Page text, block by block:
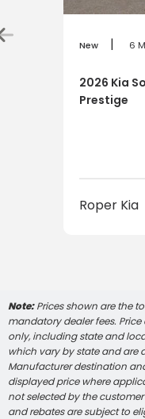
New | 6
2026 Kia
Prestige
Roper Kia
Note:Prices shown are the
mandatory dealer fees.
only, including state and
which vary by state and are
Manufacturer destination
displayed price where
not selected by the
and rebates are subject to